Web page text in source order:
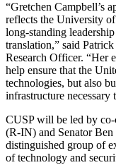
“Gretchen Campbell’s
reflects the University
long-standing
translation,” said
Research Officer. “Her
help ensure that the
technologies, but also
infrastructure necessary
CUSP will be led by
(R-IN) and Senator
distinguished group of
of technology and